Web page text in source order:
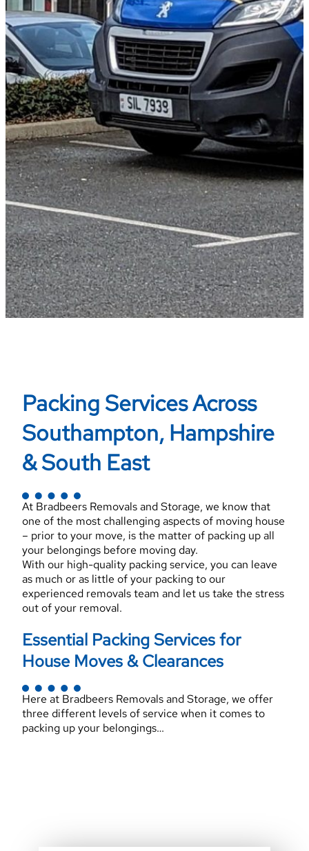
Packing Services Across
Southampton, Hampshire
& South East
At Bradbeers Removals and Storage, we know that
one of the most challenging aspects of moving house
– prior to your move, is the matter of packing up all
your belongings before moving day.
With our high-quality packing service, you can leave
as much or as little of your packing to our
experienced removals team and let us take the stress
out of your removal.
Essential Packing Services for
House Moves & Clearances
Here at Bradbeers Removals and Storage, we offer
three different levels of service when it comes to
packing up your belongings…